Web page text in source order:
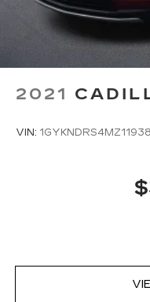
Bluetooth®
2021
VIN: